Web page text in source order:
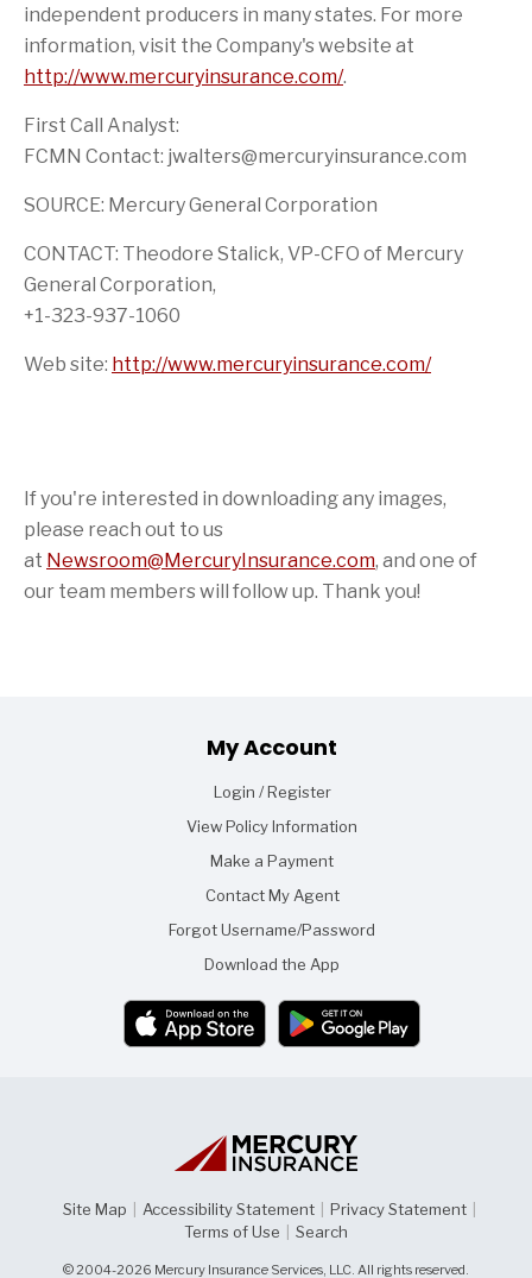
independent producers in many states. For more
information, visit the Company's website at
http://www.mercuryinsurance.com/.
First Call Analyst:
FCMN Contact: jwalters@mercuryinsurance.com
SOURCE: Mercury General Corporation
CONTACT: Theodore Stalick, VP-CFO of Mercury
General Corporation,
+1-323-937-1060
Web site: http://www.mercuryinsurance.com/
If you're interested in downloading any images,
please reach out to us
at Newsroom@MercuryInsurance.com, and one of
our team members will follow up. Thank you!
My Account
Login / Register
View Policy Information
Make a Payment
Contact My Agent
Forgot Username/Password
Download the App
Site Map Accessibility Statement Privacy Statement
Terms of Use
Search
© 2004-2026 Mercury Insurance Services, LLC. All rights reserved.